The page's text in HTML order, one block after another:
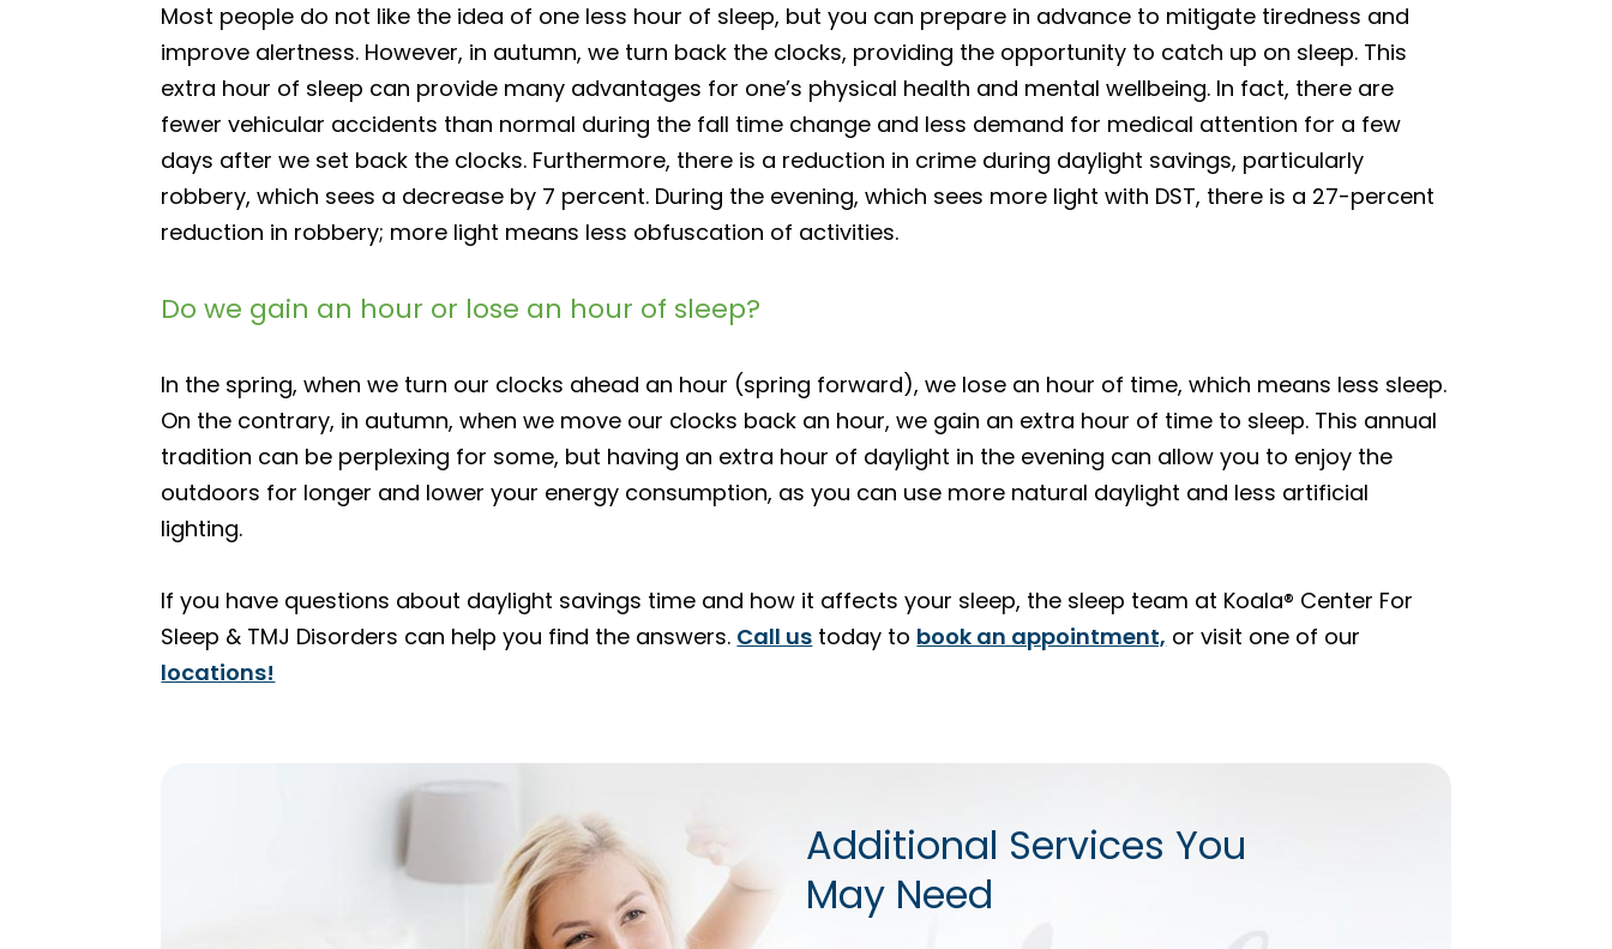
Most people do not like the idea of one less hour of sleep, but you can prepare in advance to mitigate tiredness and
improve alertness. However, in autumn, we turn back the clocks, providing the opportunity to catch up on sleep. This
extra hour of sleep can provide many advantages for one’s physical health and mental wellbeing. In fact, there are
fewer vehicular accidents than normal during the fall time change and less demand for medical attention for a few
days after we set back the clocks. Furthermore, there is a reduction in crime during daylight savings, particularly
robbery, which sees a decrease by 7 percent. During the evening, which sees more light with DST, there is a 27-percent
reduction in robbery; more light means less obfuscation of activities.
Do we gain an hour or lose an hour of sleep?
In the spring, when we turn our clocks ahead an hour (spring forward), we lose an hour of time, which means less sleep.
On the contrary, in autumn, when we move our clocks back an hour, we gain an extra hour of time to sleep. This annual
tradition can be perplexing for some, but having an extra hour of daylight in the evening can allow you to enjoy the
outdoors for longer and lower your energy consumption, as you can use more natural daylight and less artificial
lighting.
If you have questions about daylight savings time and how it affects your sleep, the sleep team at Koala® Center For
Sleep & TMJ Disorders can help you find the answers. Call us today to book an appointment, or visit one of our
locations!
Additional Services You
May Need